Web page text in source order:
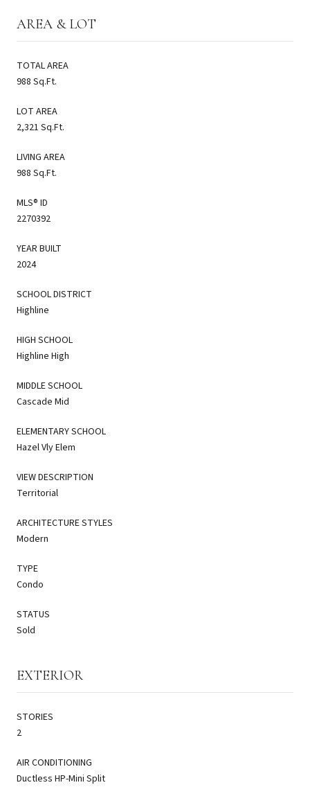
AREA & LOT
TOTAL AREA
988 Sq.Ft.
LOT AREA
2,321 Sq.Ft.
LIVING AREA
988 Sq.Ft.
MLS® ID
2270392
YEAR BUILT
2024
SCHOOL DISTRICT
Highline
HIGH SCHOOL
Highline High
MIDDLE SCHOOL
Cascade Mid
ELEMENTARY SCHOOL
Hazel Vly Elem
VIEW DESCRIPTION
Territorial
ARCHITECTURE STYLES
Modern
TYPE
Condo
STATUS
Sold
EXTERIOR
STORIES
2
AIR CONDITIONING
Ductless HP-Mini Split